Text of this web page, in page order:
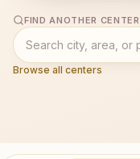
FIND ANOTHER CENTER
Browse all centers